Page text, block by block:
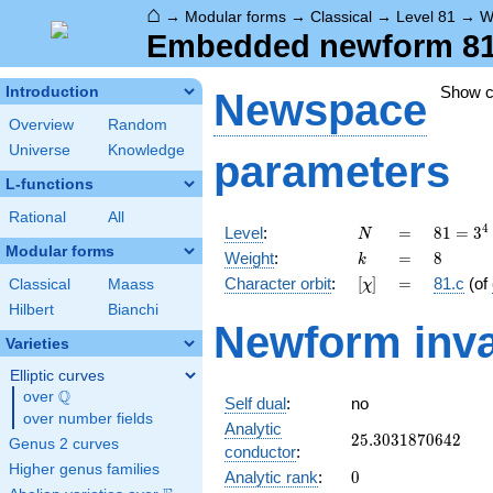
⌂ → Modular forms → Classical → Level 81 →
Embedded newform
Introduction
Overview
Random
Universe
Knowledge
L-functions
Rational All
Modular forms
Classical
Maass
Hilbert
Bianchi
Varieties
Elliptic curves
over \Q
Q
over number fields
Genus 2 curves
Higher genus families
Show
Newspace
parameters
Level: N
N =
=
81 =
3^{4}
81 = 34
Weight: k
k =
= 8
8
Character orbit: [\chi]
[χ] =
= 81.c (of
Newform
Self dual:
no
Analytic
conductor:
25.3031870642
25.3031870642
Analytic rank: 0
0